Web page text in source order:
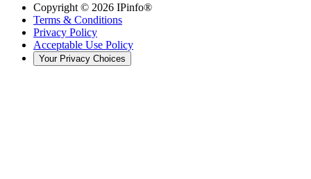
Copyright © 2026 IPinfo®
Terms & Conditions
Privacy Policy
Acceptable Use Policy
Your Privacy Choices